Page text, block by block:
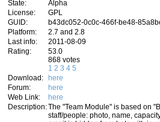
State:
Alpha
License:
GPL
GUID:
b43dc052-0c0c-466f-be48-
Platform:
2.7 and 2.8
Last info:
2011-08-09
Rating:
53.0
868 votes
1 2 3 4 5
Download:
here
Forum:
here
Web Link:
here
Description:The "Team Module" is based on
staff/people: photo, name,